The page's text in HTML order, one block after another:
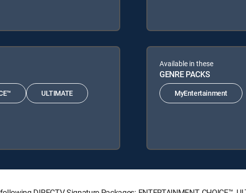
ULTIMATE
Available in these
GENRE PACKS
MyEntertainment